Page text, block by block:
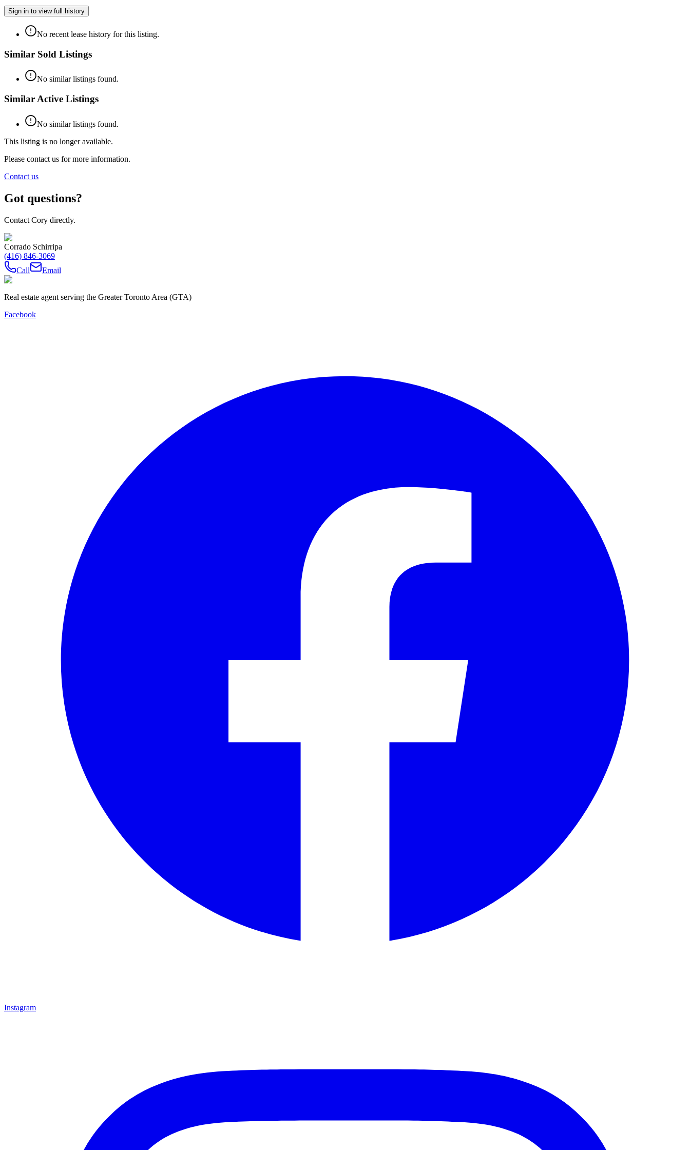
Sign in to view full history
No recent lease history for this listing.
Similar Sold Listings
No similar listings found.
Similar Active Listings
No similar listings found.
This listing is no longer available.
Please contact us for more information.
Contact us
Got questions?
Contact Cory directly.
Corrado Schirripa
(416) 846-3069
Call
Email
Real estate agent serving the Greater Toronto Area (GTA)
Facebook
Instagram